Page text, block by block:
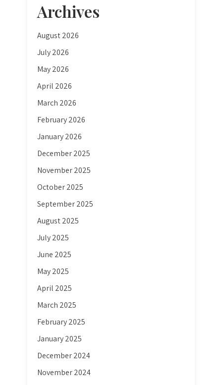
Archives
August 2026
July 2026
May 2026
April 2026
March 2026
February 2026
January 2026
December 2025
November 2025
October 2025
September 2025
August 2025
July 2025
June 2025
May 2025
April 2025
March 2025
February 2025
January 2025
December 2024
November 2024